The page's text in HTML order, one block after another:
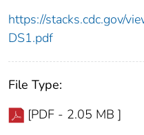
https://stacks.cdc.gov/
DS1.pdf
File Type:
[PDF - 2.05 MB ]